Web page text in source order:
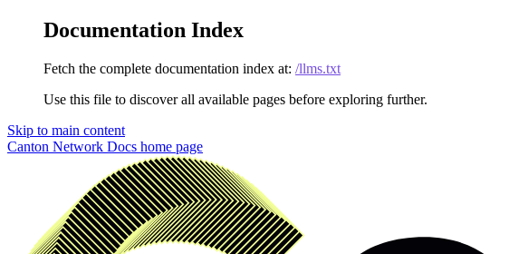
Documentation Index
Fetch the complete documentation index at: /llms.txt
Use this file to discover all available pages before exploring further.
Skip to main content
Canton Network Docs home page